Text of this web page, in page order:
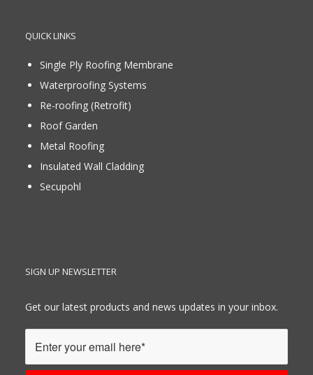
QUICK LINKS
Single Ply Roofing Membrane
Waterproofing Systems
Re-roofing (Retrofit)
Roof Garden
Metal Roofing
Insulated Wall Cladding
Secupohl
SIGN UP NEWSLETTER
Get our latest products and news updates in your inbox.